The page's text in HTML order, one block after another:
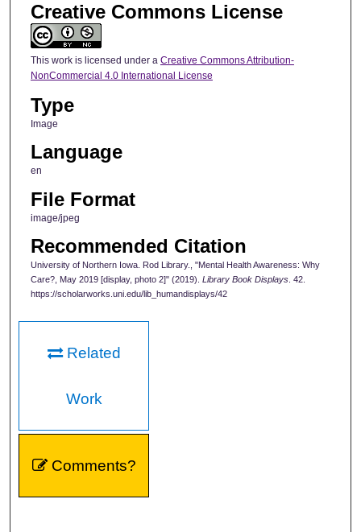
Creative Commons License
This work is licensed under a Creative Commons Attribution-
NonCommercial 4.0 International License
Type
Image
Language
en
File Format
image/jpeg
Recommended Citation
University of Northern Iowa. Rod Library., "Mental Health Awareness: Why
Care?, May 2019 [display, photo 2]" (2019). Library Book Displays. 42.
https://scholarworks.uni.edu/lib_humandisplays/42
Related
Work
Comments?